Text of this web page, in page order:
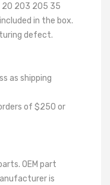
20 203 205 35
in the box.
defect.
as shipping
of $250 or
OEM part
is